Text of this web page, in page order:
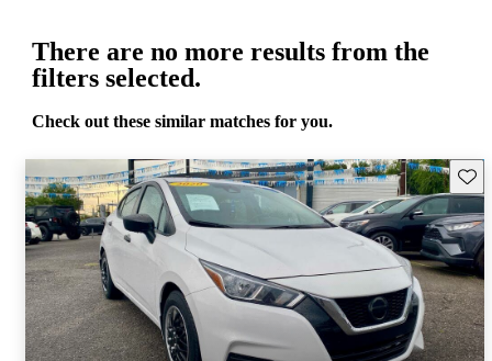
There are no more results from the
filters selected.
Check out these similar matches for you.